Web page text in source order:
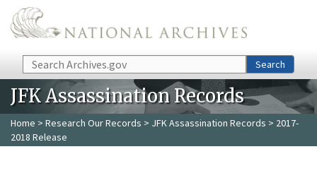
Skip to main content
Search Search
JFK Assassination Records
Home > Research Our Records > JFK Assassination Records > 2017-
2018 Release